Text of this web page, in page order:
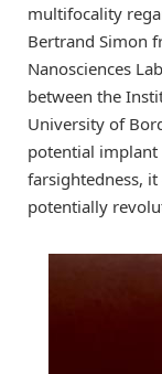
multifocality
Bertrand Simon
Nanosciences
between the
University of
potential implant
farsightedness,
potentially